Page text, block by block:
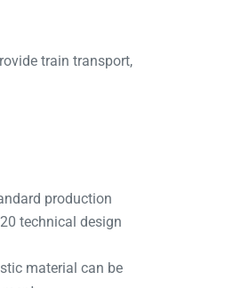
train transport,
production
technical design
material can be